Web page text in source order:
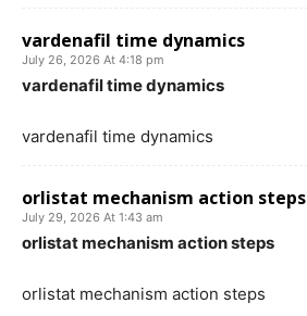
vardenafil time dynamics
July 26, 2026 At 4:18 pm
vardenafil time dynamics
vardenafil time dynamics
orlistat mechanism action steps
July 29, 2026 At 1:43 am
orlistat mechanism action steps
orlistat mechanism action steps